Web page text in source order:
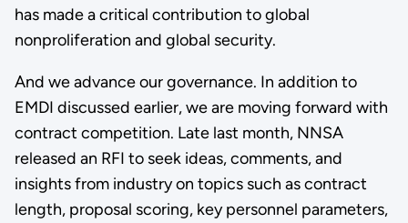
has made a critical contribution to global
nonproliferation and global security.
And we advance our governance. In addition to
EMDI discussed earlier, we are moving forward with
contract competition. Late last month, NNSA
released an RFI to seek ideas, comments, and
insights from industry on topics such as contract
length, proposal scoring, key personnel parameters,